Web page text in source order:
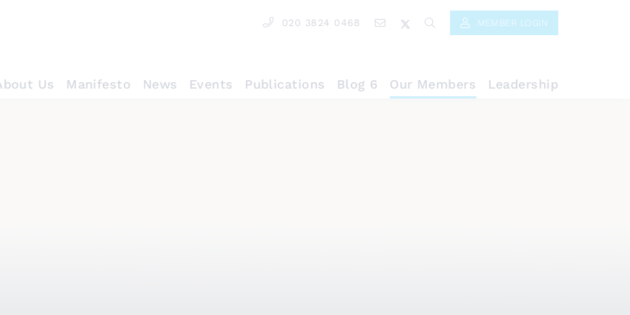
020 3824 0468 MEMBER LOGIN
Us Manifesto News Events Publications Blog 6 Our Members Leadership